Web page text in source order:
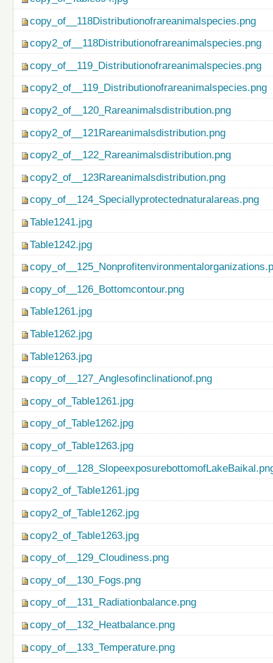
copy_of__118Distributionofrareanimalspecies.png
copy2_of__118Distributionofrareanimalspecies.png
copy_of__119_Distributionofrareanimalspecies.png
copy2_of__119_Distributionofrareanimalspecies.png
copy2_of__120_Rareanimalsdistribution.png
copy2_of__121Rareanimalsdistribution.png
copy2_of__122_Rareanimalsdistribution.png
copy2_of__123Rareanimalsdistribution.png
copy_of__124_Speciallyprotectednaturalareas.png
Table1241.jpg
Table1242.jpg
copy_of__126_Bottomcontour.png
Table1261.jpg
Table1262.jpg
Table1263.jpg
copy_of__127_Anglesofinclinationof.png
copy_of_Table1261.jpg
copy_of_Table1262.jpg
copy_of_Table1263.jpg
copy2_of_Table1261.jpg
copy2_of_Table1262.jpg
copy2_of_Table1263.jpg
copy_of__129_Cloudiness.png
copy_of__130_Fogs.png
copy_of__131_Radiationbalance.png
copy_of__132_Heatbalance.png
copy_of__133_Temperature.png